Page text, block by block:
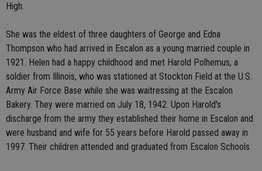
High.
She was the eldest of three daughters of George and Edna
Thompson who had arrived in Escalon as a young married couple in
1921. Helen had a happy childhood and met Harold Polhemus, a
soldier from Illinois, who was stationed at Stockton Field at the U.S.
Army Air Force Base while she was waitressing at the Escalon
Bakery. They were married on July 18, 1942. Upon Harold's
discharge from the army they established their home in Escalon and
were husband and wife for 55 years before Harold passed away in
1997. Their children attended and graduated from Escalon Schools.